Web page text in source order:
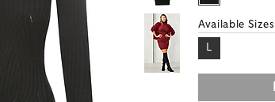
Available Sizes
L